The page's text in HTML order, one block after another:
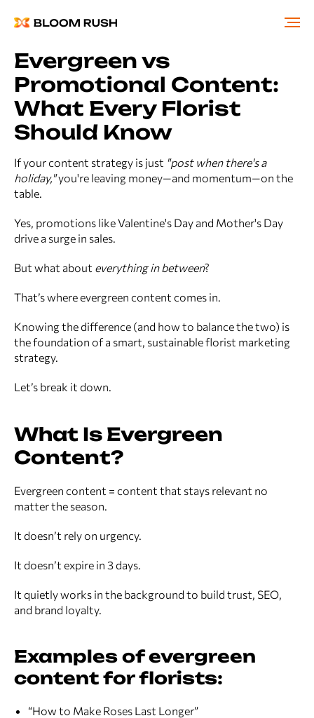
Evergreen vs
Promotional Content:
What Every Florist
Should Know
If your content strategy is just "post when there's a
holiday,"you're leaving money—and momentum—on the
table.
Yes, promotions like Valentine's Day and Mother's Day
drive a surge in sales.
But what about everything in between?
That’s where evergreen content comes in.
Knowing the difference (and how to balance the two) is
the foundation of a smart, sustainable florist marketing
strategy.
Let’s break it down.
What Is Evergreen
Content?
Evergreen content = content that stays relevant no
matter the season.
It doesn’t rely on urgency.
It doesn’t expire in 3 days.
It quietly works in the background to build trust, SEO,
and brand loyalty.
Examples of evergreen
content for florists:
“How to Make Roses Last Longer”